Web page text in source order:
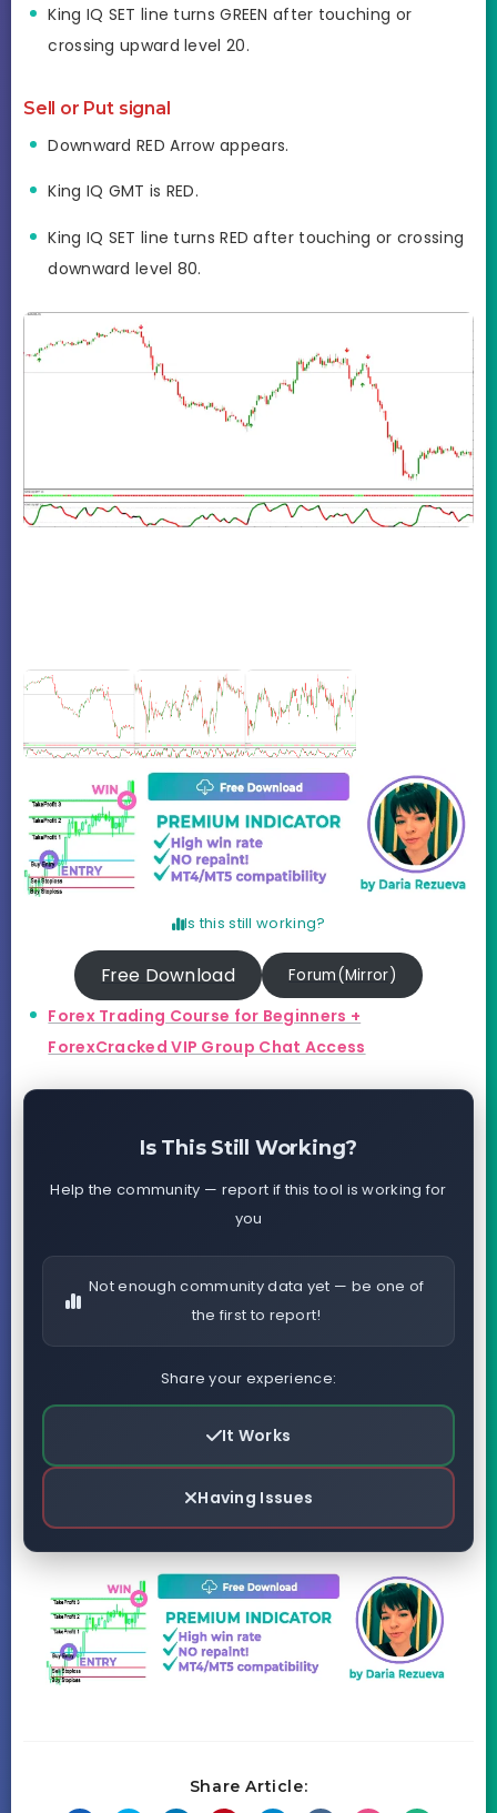
King IQ SET line turns GREEN after touching or
crossing upward level 20.
Sell or Put signal
Downward RED Arrow appears.
King IQ GMT is RED.
King IQ SET line turns RED after touching or crossing
downward level 80.
Is this still working?
Free Download Forum(Mirror)
Forex Trading Course for Beginners +
ForexCracked VIP Group Chat Access
Is This Still Working?
Help the community — report if this tool is working for
you
Not enough community data yet — be one of
the first to report!
Share your experience:
It Works
Having Issues
Share Article: